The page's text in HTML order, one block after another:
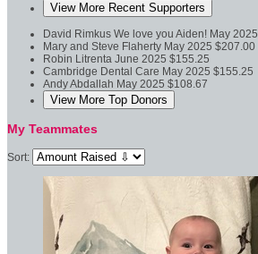
View More Recent Supporters
David Rimkus We love you Aiden! May 2025
Mary and Steve Flaherty May 2025 $207.00
Robin Litrenta June 2025 $155.25
Cambridge Dental Care May 2025 $155.25
Andy Abdallah May 2025 $108.67
View More Top Donors
My Teammates
Sort: